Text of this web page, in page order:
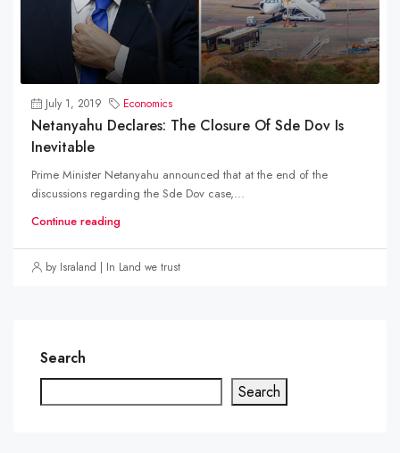
July 1, 2019 Economics
Netanyahu Declares: The Closure Of Sde Dov Is
Inevitable
Prime Minister Netanyahu announced that at the end of the
discussions regarding the Sde Dov case,...
Continue reading
by Israland | In Land we trust
Search
Search